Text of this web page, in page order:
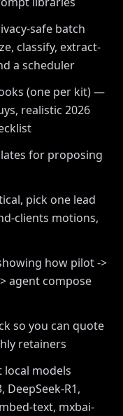
safe batch
classify, extract-
a scheduler
(one per kit) —
realistic 2026
for proposing
pick one lead
clients motions,
how pilot ->
agent compose
so you can quote
retainers
models
DeepSeek-R1,
text, mxbai-